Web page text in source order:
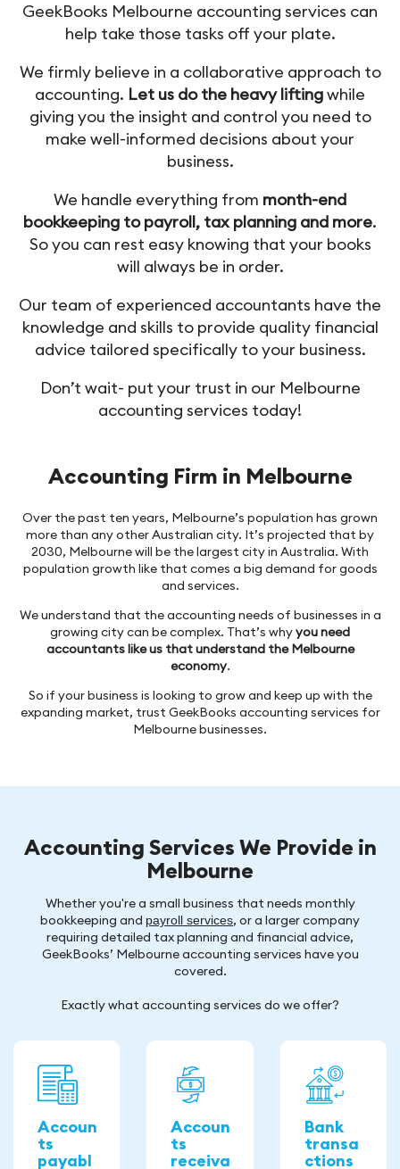
GeekBooks Melbourne accounting services can
help take those tasks off your plate.
We firmly believe in a collaborative approach to
accounting. Let us do the heavy liftingwhile
giving you the insight and control you need to
make well-informed decisions about your
business.
We handle everything from month-end
bookkeeping to payroll, tax planning and more.
So you can rest easy knowing that your books
will always be in order.
Our team of experienced accountants have the
knowledge and skills to provide quality financial
advice tailored specifically to your business.
Don’t wait- put your trust in our Melbourne
accounting services today!
Accounting Firm in Melbourne
Over the past ten years, Melbourne’s population has grown
more than any other Australian city. It’s projected that by
2030, Melbourne will be the largest city in Australia. With
population growth like that comes a big demand for goods
and services.
We understand that the accounting needs of businesses in a
growing city can be complex. That’s whyyou need
accountants like us that understand the Melbourne
economy.
So if your business is looking to grow and keep up with the
expanding market, trust GeekBooks accounting services for
Melbourne businesses.
Accounting Services We Provide in
Melbourne
Whether you're a small business that needs monthly
bookkeeping and payroll services, or a larger company
requiring detailed tax planning and financial advice,
GeekBooks’ Melbourne accounting services have you
covered.
Exactly what accounting services do we offer?
Accoun
ts
payabl
Accoun
ts
receiva
Bank
transa
ctions